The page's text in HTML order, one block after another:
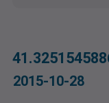
2015-10-28